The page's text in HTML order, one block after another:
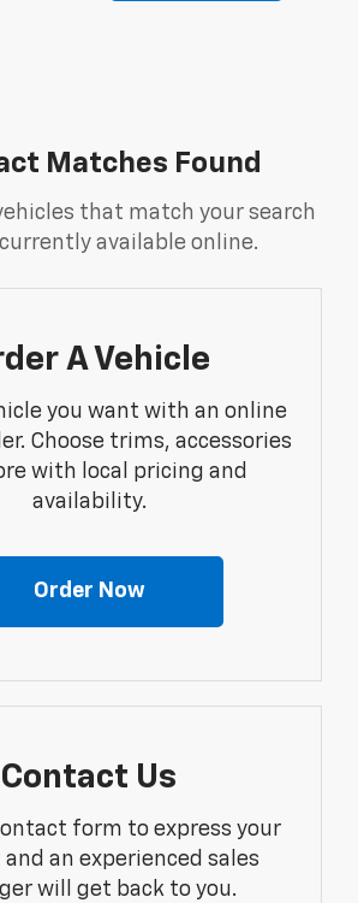
Matches Found
that match your search
available online.
A Vehicle
you want with an online
Choose trims, accessories
with local pricing and
availability.
Order Now
Contact Us
form to express your
an experienced sales
will get back to you.